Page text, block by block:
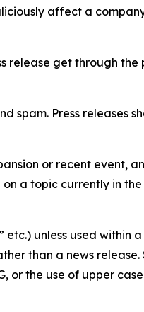
affect a
release get through the
spam. Press releases
or recent event, an
a topic currently in the
etc.) unless used within
than a news release.
or the use of upper case